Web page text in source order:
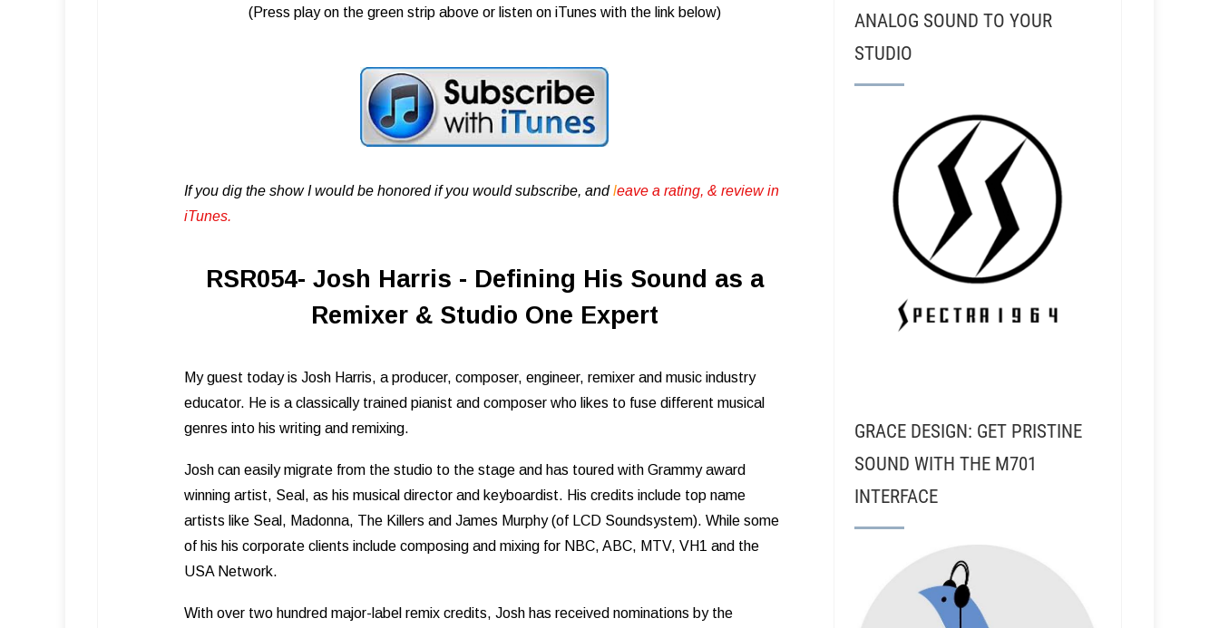
(Press play on the green strip above or listen on iTunes with the link below)
If you dig the show I would be honored if you would subscribe, andleave a rating, & review in
iTunes .
RSR054- Josh Harris - Defining His Sound as a
Remixer & Studio One Expert
My guest today is Josh Harris, a producer, composer, engineer, remixer and music industry
educator. He is a classically trained pianist and composer who likes to fuse different musical
genres into his writing and remixing.
Josh can easily migrate from the studio to the stage and has toured with Grammy award
winning artist, Seal, as his musical director and keyboardist. His credits include top name
artists like Seal, Madonna, The Killers and James Murphy (of LCD Soundsystem). While some
of his his corporate clients include composing and mixing for NBC, ABC, MTV, VH1 and the
USA Network.
With over two hundred major-label remix credits, Josh has received nominations by the
ANALOG SOUND TO YOUR
STUDIO
GRACE DESIGN: GET PRISTINE
SOUND WITH THE M701
INTERFACE